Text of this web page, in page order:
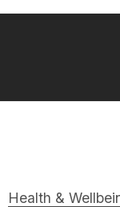
Health &